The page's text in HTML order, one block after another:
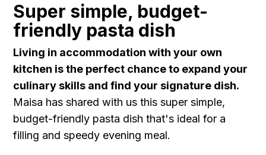
Super simple, budget-
friendly pasta dish
Living in accommodation with your own
kitchen is the perfect chance to expand your
culinary skills and find your signature dish.
Maisa has shared with us this super simple,
budget-friendly pasta dish that's ideal for a
filling and speedy evening meal.